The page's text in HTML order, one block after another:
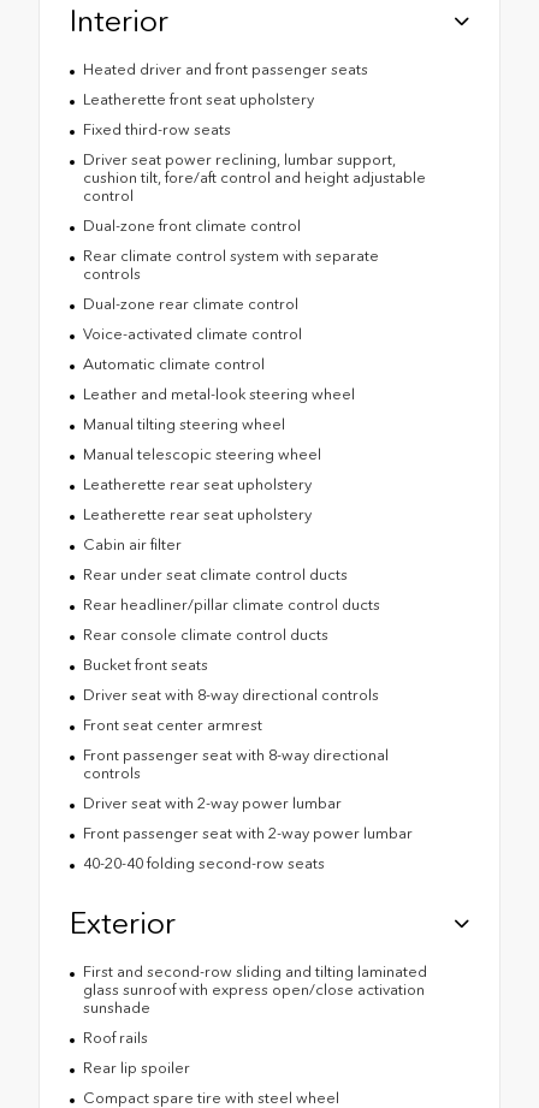
Interior
Heated driver and front passenger seats
Leatherette front seat upholstery
Fixed third-row seats
Driver seat power reclining, lumbar support,
cushion tilt, fore/aft control and height adjustable
control
Dual-zone front climate control
Rear climate control system with separate
controls
Dual-zone rear climate control
Voice-activated climate control
Automatic climate control
Leather and metal-look steering wheel
Manual tilting steering wheel
Manual telescopic steering wheel
Leatherette rear seat upholstery
Leatherette rear seat upholstery
Cabin air filter
Rear under seat climate control ducts
Rear headliner/pillar climate control ducts
Rear console climate control ducts
Bucket front seats
Driver seat with 8-way directional controls
Front seat center armrest
Front passenger seat with 8-way directional
controls
Driver seat with 2-way power lumbar
Front passenger seat with 2-way power lumbar
40-20-40 folding second-row seats
Exterior
First and second-row sliding and tilting laminated
glass sunroof with express open/close activation
sunshade
Roof rails
Rear lip spoiler
Compact spare tire with steel wheel